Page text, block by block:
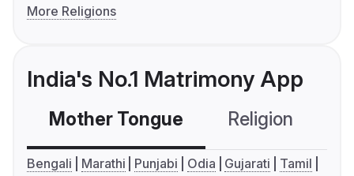
More Religions
India's No.1 Matrimony App
Mother Tongue Religion
Bengali Marathi Punjabi Odia Gujarati
Tamil